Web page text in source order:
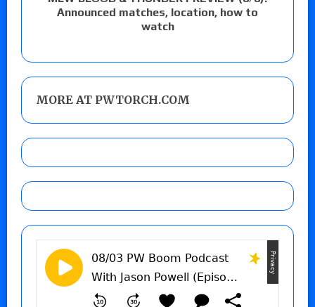
Announced matches, location, how to
watch
MORE AT PWTORCH.COM